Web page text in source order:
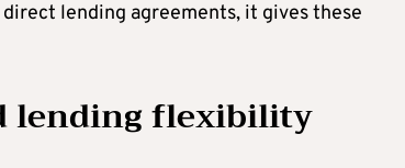
lending agreements, it gives these
lending flexibility